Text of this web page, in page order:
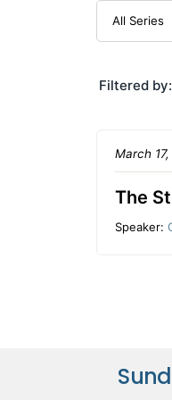
Filtered by:
March
The
Speaker: